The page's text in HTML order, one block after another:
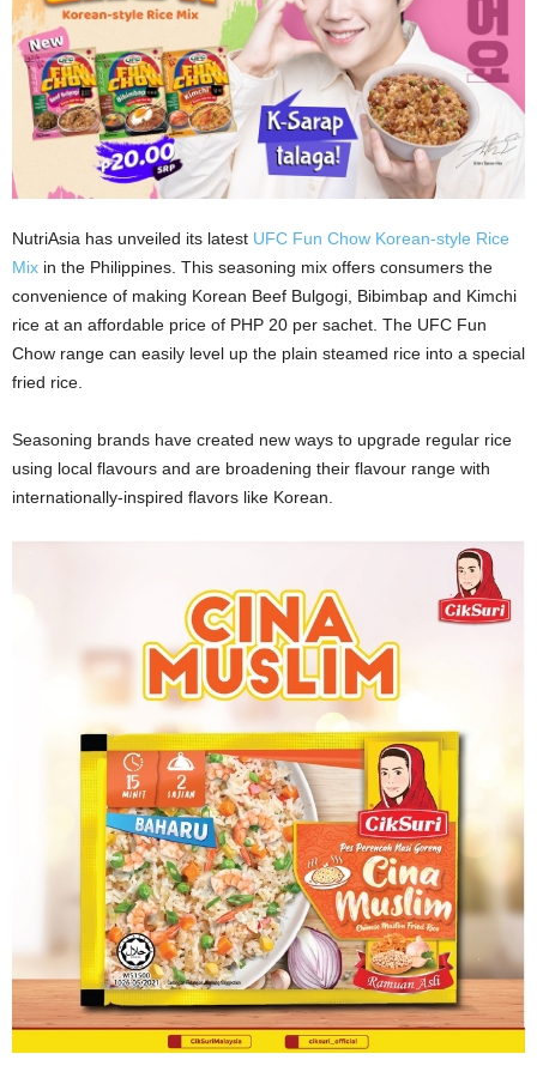
NutriAsia has unveiled its latest UFC Fun Chow Korean-style Rice
Mix in the Philippines. This seasoning mix offers consumers the
convenience of making Korean Beef Bulgogi, Bibimbap and Kimchi
rice at an affordable price of PHP 20 per sachet. The UFC Fun
Chow range can easily level up the plain steamed rice into a special
fried rice.
Seasoning brands have created new ways to upgrade regular rice
using local flavours and are broadening their flavour range with
internationally-inspired flavors like Korean.